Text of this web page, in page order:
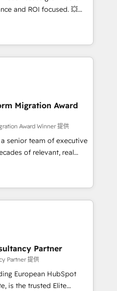
strategies with
and 2,000+
across marketing,
and ROI focused. 💥
partner that can help you
with your teams to
and improve user
marketing results.
and optimising your
results 🌐 Website design
🔌 Integrating HubSpot
your teams to be
services using
a rigorous process for
& Platform
over 500 businesses to
in HubSpot.
Migration Award
Award Winner 提供
senior team of executive
of relevant, real
engagements. "Blue
in HubSpot's
team brings over a
table, along with deep
committed to helping
We are thrilled to have
ecosystem leading the
Partner
Partner 提供
European HubSpot